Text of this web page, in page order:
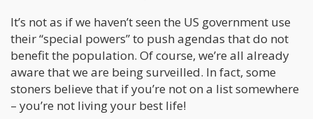
It’s not as if we haven’t seen the US government use
their “special powers” to push agendas that do not
benefit the population. Of course, we’re all already
aware that we are being surveilled. In fact, some
stoners believe that if you’re not on a list somewhere
– you’re not living your best life!